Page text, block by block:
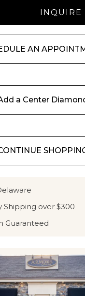
AN
a Center
Shipping over $300
Guaranteed